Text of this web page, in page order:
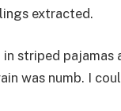
extracted.
striped pajamas
was numb. I